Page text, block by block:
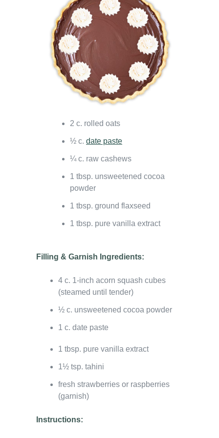
2 c. rolled oats
½ c. date paste
¼ c. raw cashews
1 tbsp. unsweetened cocoa
powder
1 tbsp. ground flaxseed
1 tbsp. pure vanilla extract
Filling & Garnish Ingredients:
4 c. 1-inch acorn squash cubes
(steamed until tender)
½ c. unsweetened cocoa powder
1 c. date paste
1 tbsp. pure vanilla extract
1½ tsp. tahini
fresh strawberries or raspberries
(garnish)
Instructions: